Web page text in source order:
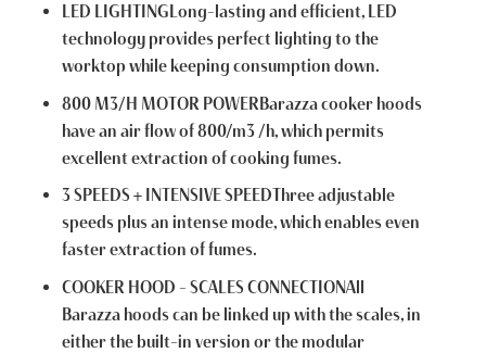
LED LIGHTINGLong-lasting and efficient, LED
technology provides perfect lighting to the
worktop while keeping consumption down.
800 M3/H MOTOR POWERBarazza cooker hoods
have an air flow of 800/m3 /h, which permits
excellent extraction of cooking fumes.
3 SPEEDS + INTENSIVE SPEEDThree adjustable
speeds plus an intense mode, which enables even
faster extraction of fumes.
COOKER HOOD – SCALES CONNECTIONAll
Barazza hoods can be linked up with the scales, in
either the built-in version or the modular